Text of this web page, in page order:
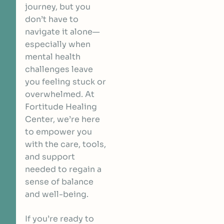
journey, but you
don’t have to
navigate it alone—
especially when
mental health
challenges leave
you feeling stuck or
overwhelmed. At
Fortitude Healing
Center, we’re here
to empower you
with the care, tools,
and support
needed to regain a
sense of balance
and well-being.
If you’re ready to